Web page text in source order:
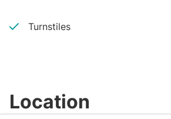
Turnstiles
Location